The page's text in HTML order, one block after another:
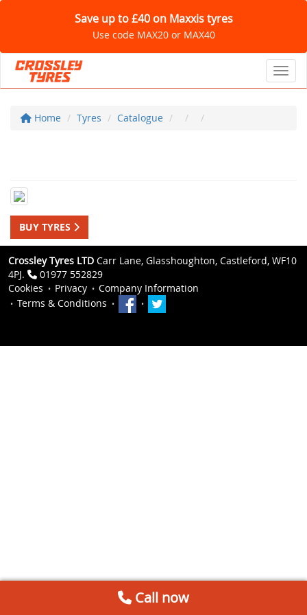
Save up to £40 on Maxxis tyres
Use code MAX20 or MAX40
Home Tyres Catalogue
BUY TYRES
Crossley Tyres LTD Carr Lane, Glasshoughton, Castleford, WF10
4PJ.
01977 552829
Cookies
Privacy
Company Information
Terms & Conditions
Call now